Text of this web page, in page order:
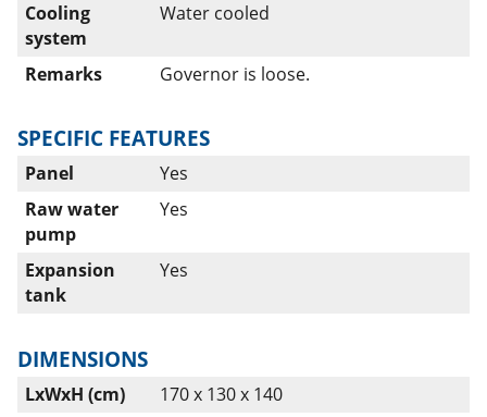
Cooling
system
Water cooled
Remarks Governor is loose.
SPECIFIC FEATURES
Panel
Yes
Raw water
pump
Yes
Expansion
tank
Yes
DIMENSIONS
LxWxH (cm)
170 x 130 x 140